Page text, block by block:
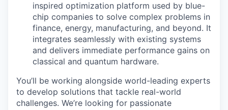
inspired optimization platform used by blue-
chip companies to solve complex problems in
finance, energy, manufacturing, and beyond. It
integrates seamlessly with existing systems
and delivers immediate performance gains on
classical and quantum hardware.
You’ll be working alongside world-leading experts
to develop solutions that tackle real-world
challenges. We’re looking for passionate